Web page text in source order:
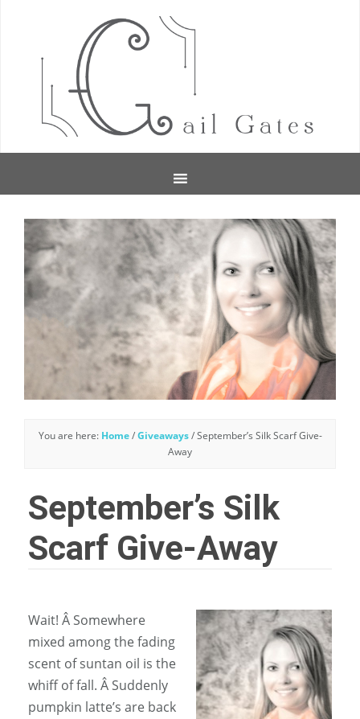
You are here: Home / Giveaways /September’s Silk Scarf Give-
Away
September’s Silk
Scarf Give-Away
Wait! Â Somewhere
mixed among the fading
scent of suntan oil is the
whiff of fall. Â Suddenly
pumpkin latte’s are back